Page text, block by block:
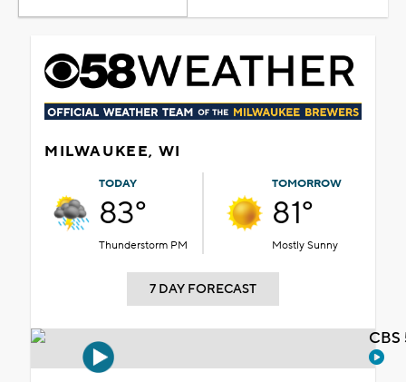
MILWAUKEE, WI
TODAY
83°
Thunderstorm PM
TOMORROW
81°
Mostly Sunny
7 DAY FORECAST